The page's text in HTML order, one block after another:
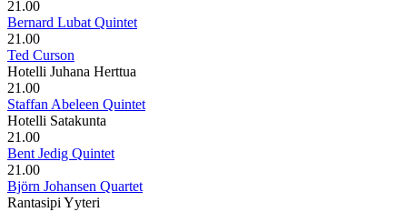
21.00
Bernard Lubat Quintet
21.00
Ted Curson
Hotelli Juhana Herttua
21.00
Staffan Abeleen Quintet
Hotelli Satakunta
21.00
Bent Jedig Quintet
21.00
Björn Johansen Quartet
Rantasipi Yyteri